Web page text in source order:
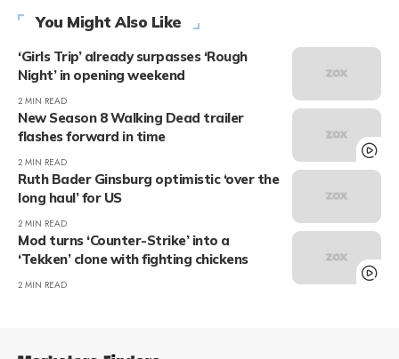
You Might Also Like
‘Girls Trip’ already surpasses ‘Rough
Night’ in opening weekend
2 MIN READ
New Season 8 Walking Dead trailer
flashes forward in time
2 MIN READ
Ruth Bader Ginsburg optimistic ‘over the
long haul’ for US
2 MIN READ
Mod turns ‘Counter-Strike’ into a
‘Tekken’ clone with fighting chickens
2 MIN READ